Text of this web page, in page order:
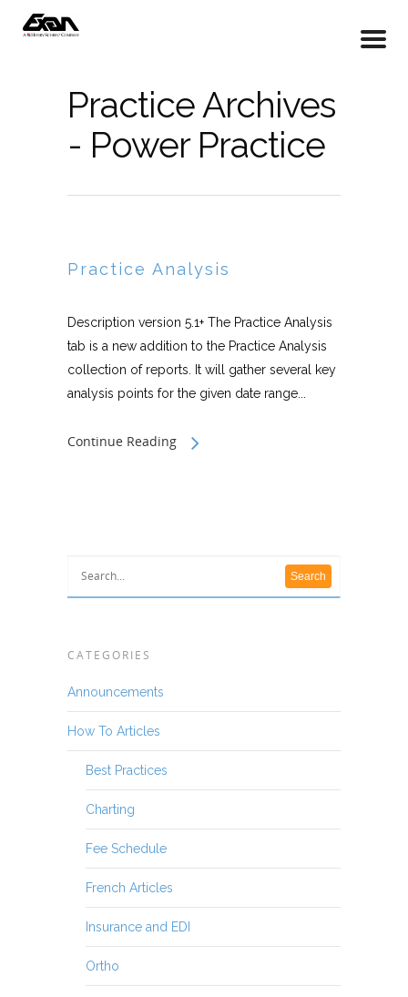
Practice Archives
- Power Practice
Practice Analysis
Description version 5.1+ The Practice Analysis
tab is a new addition to the Practice Analysis
collection of reports. It will gather several key
analysis points for the given date range...
Continue Reading
CATEGORIES
Announcements
How To Articles
Best Practices
Charting
Fee Schedule
French Articles
Insurance and EDI
Ortho